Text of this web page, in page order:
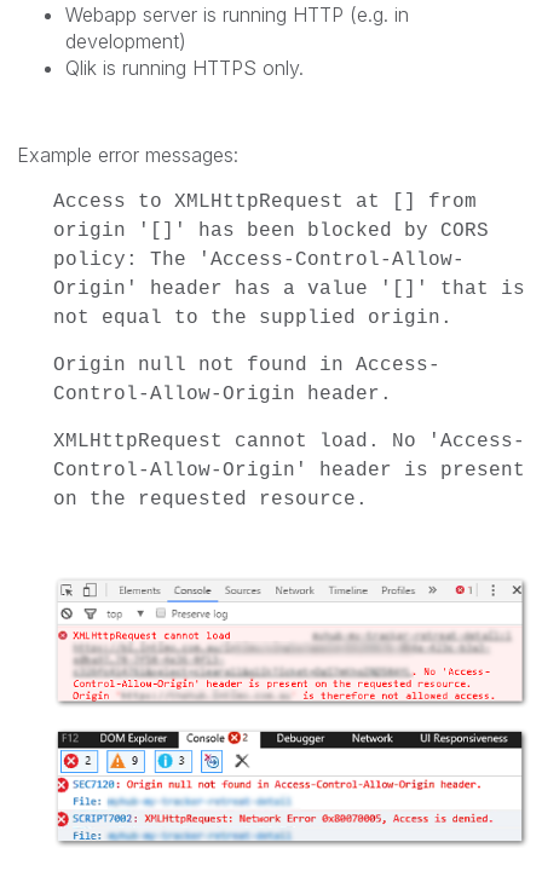
Webapp server is running HTTP (e.g. in
development)
Qlik is running HTTPS only.
Example error messages:
Access to XMLHttpRequest at [] from
origin '[]' has been blocked by CORS
policy: The 'Access-Control-Allow-
Origin' header has a value '[]' that is
not equal to the supplied origin.
Origin null not found in Access-
Control-Allow-Origin header.
XMLHttpRequest cannot load. No 'Access-
Control-Allow-Origin' header is present
on the requested resource.